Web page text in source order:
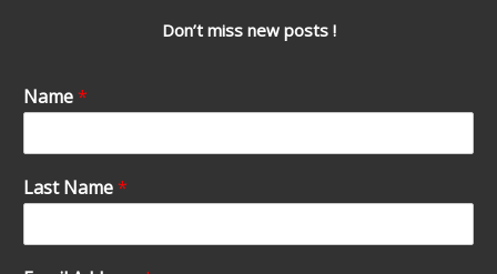
Don’t miss new posts !
Name*
Last Name*